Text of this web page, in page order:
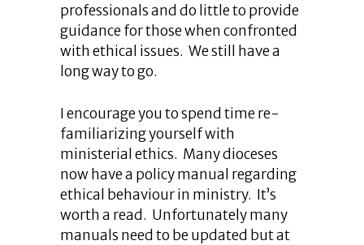
professionals and do little to provide
guidance for those when confronted
with ethical issues. We still have a
long way to go.
I encourage you to spend time re-
familiarizing yourself with
ministerial ethics. Many dioceses
now have a policy manual regarding
ethical behaviour in ministry. It’s
worth a read. Unfortunately many
manuals need to be updated but at